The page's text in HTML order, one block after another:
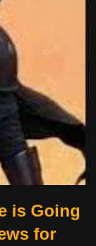
is Going
for